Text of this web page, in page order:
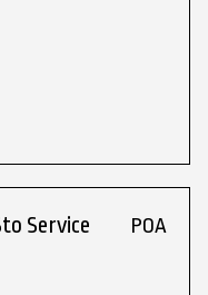
Service POA